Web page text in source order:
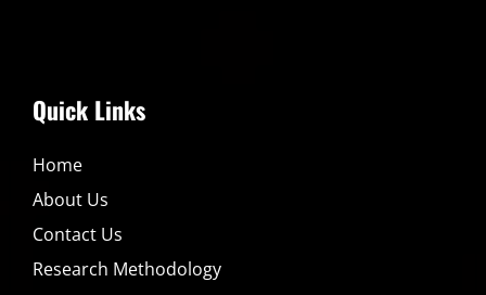
Quick Links
Home
About Us
Contact Us
Research Methodology